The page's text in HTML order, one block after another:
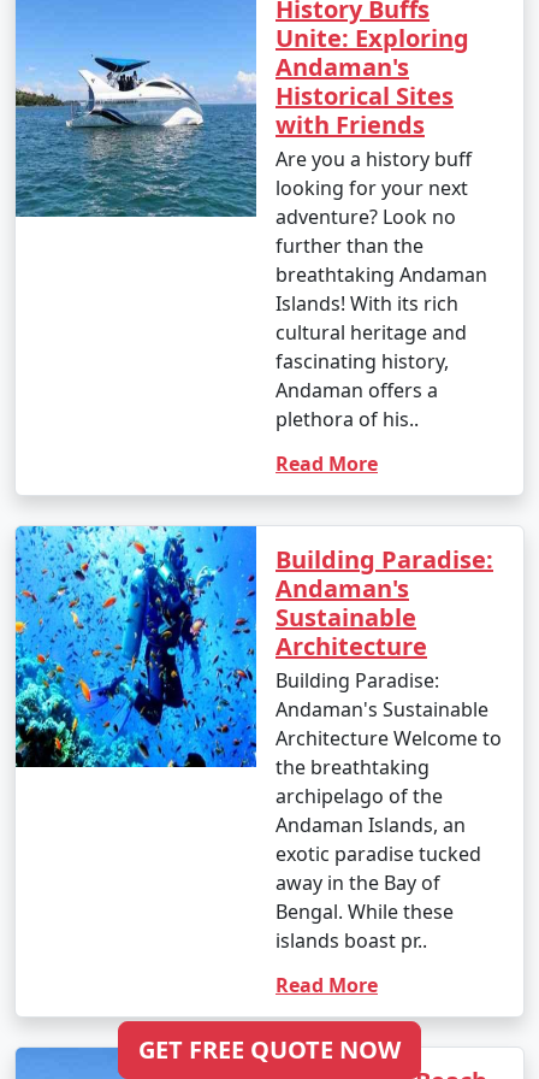
Popular Andaman Tour Packages
from Shimla | Up to 50% Discount
Available
Andaman Tour
Packages from
Nights/Days
Price
per
person
3 nights and
4 days
Rs.
4999
4 nights and
5 days
Rs.
5 nights Andaman
Tour Package from
Shimla
5 nights and
6 days
Rs.
14999
6 nights Andaman
Tour Package from
Shimla
6 nights and
7 days
19999
7 nights Andaman
Tour Package from
Shimla
7 nights and
8 days
Rs.
24999
8 nights and
9 days
Rs.
29999
9 nights and
Rs.
10 nights Andaman
Tour Package from
10 nights
39999
History Buffs
Unite: Exploring
Andaman's
Historical Sites
with Friends
Are you a history buff
looking for your next
adventure? Look no
further than the
breathtaking Andaman
Islands! With its rich
cultural heritage and
fascinating history,
Andaman offers a
plethora of his..
Read More
Building Paradise:
Andaman's
Sustainable
Architecture
Building Paradise:
Andaman's Sustainable
Architecture Welcome to
the breathtaking
archipelago of the
Andaman Islands, an
exotic paradise tucked
away in the Bay of
Bengal. While these
islands boast pr..
Read More
GET FREE QUOTE NOW